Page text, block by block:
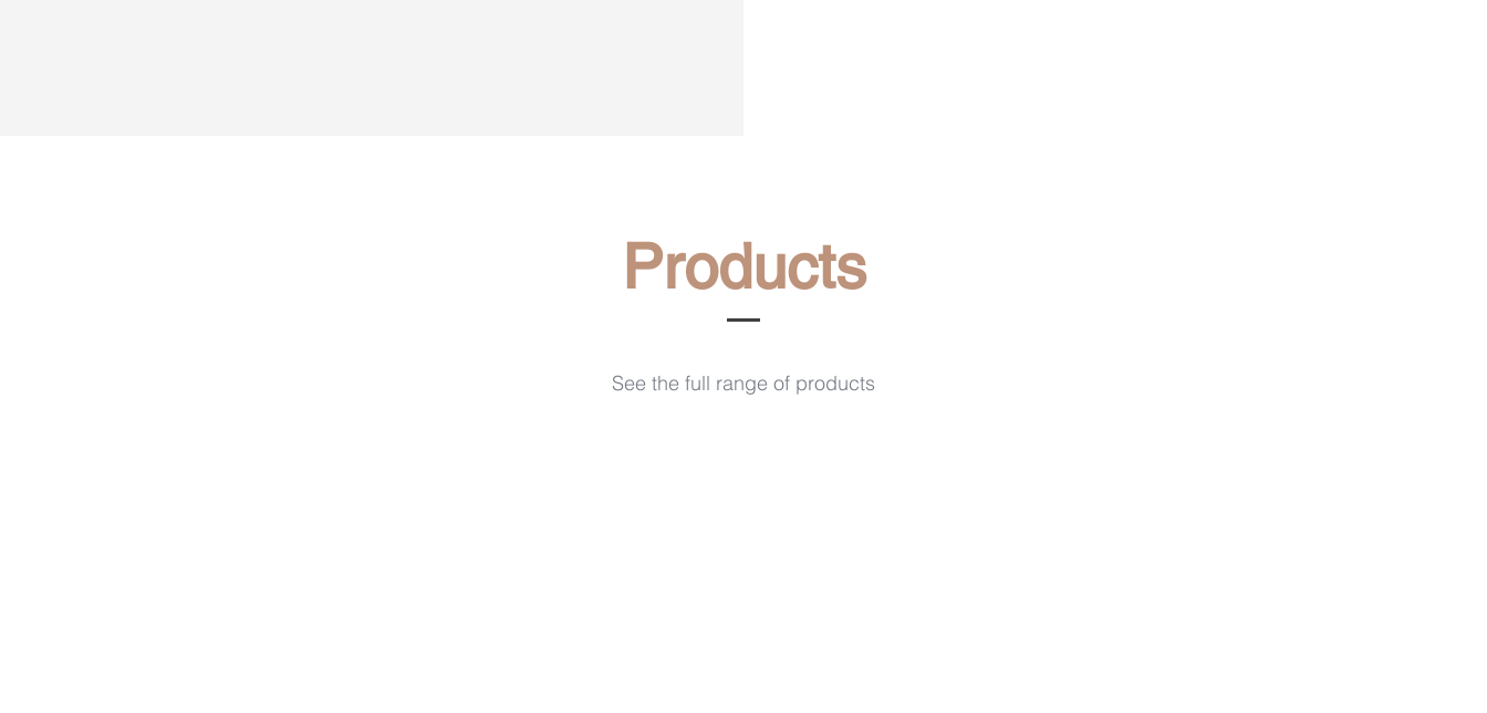
Products
See the full range of products